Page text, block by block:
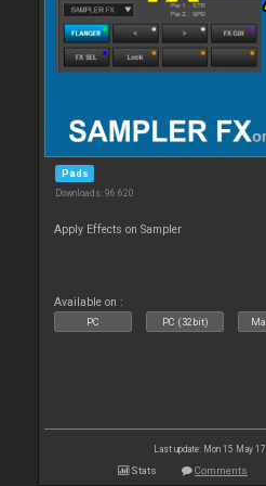
Pads
Downloads: 96 620
Apply Effects on Sampler
Available on :
PC PC (32bit)
Last update: Mon 15 May
Stats Comments